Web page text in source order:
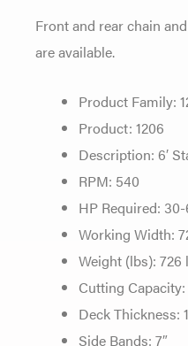
Front and rear chain
are available.
Product Family:
Product: 1206
Description: 6′
RPM: 540
HP Required:
Working Width:
Weight (lbs): 726
Cutting Capacity:
Deck Thickness:
Side Bands: 7″